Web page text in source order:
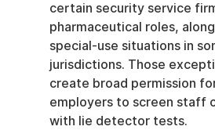
certain security service
pharmaceutical roles,
special-use situations in
jurisdictions. Those
create broad permission
employers to screen staff
with lie detector tests.